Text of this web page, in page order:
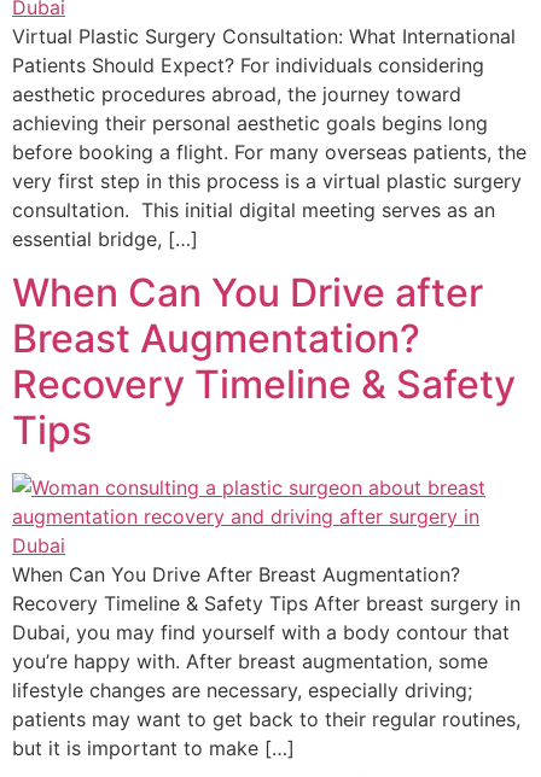
Virtual Plastic Surgery Consultation: What International
Patients Should Expect? For individuals considering
aesthetic procedures abroad, the journey toward
achieving their personal aesthetic goals begins long
before booking a flight. For many overseas patients, the
very first step in this process is a virtual plastic surgery
consultation. This initial digital meeting serves as an
essential bridge, […]
When Can You Drive after
Breast Augmentation?
Recovery Timeline & Safety
Tips
When Can You Drive After Breast Augmentation?
Recovery Timeline & Safety Tips After breast surgery in
Dubai, you may find yourself with a body contour that
you’re happy with. After breast augmentation, some
lifestyle changes are necessary, especially driving;
patients may want to get back to their regular routines,
but it is important to make […]